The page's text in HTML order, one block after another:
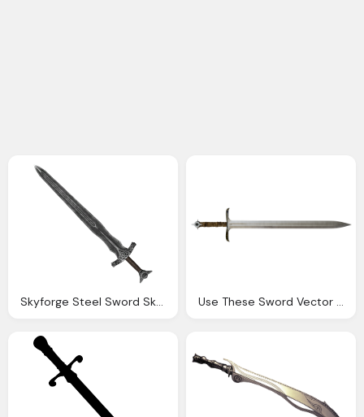
Skyforge Steel Sword Skyrim Wiki Use These Sword Vector Clipart Icons And Png